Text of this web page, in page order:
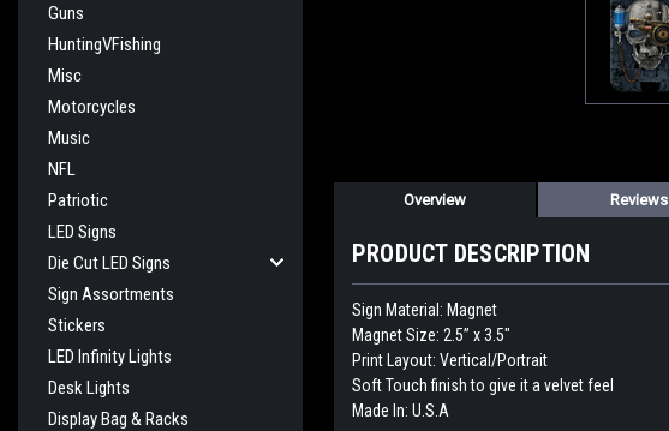
Guns
HuntingVFishing
Misc
Motorcycles
Music
NFL
Patriotic
LED Signs
Die Cut LED Signs
Sign Assortments
Stickers
LED Infinity Lights
Desk Lights
Display Bag & Racks
Overview Reviews
PRODUCT DESCRIPTION
Sign Material: Magnet
Magnet Size: 2.5” x 3.5"
Print Layout: Vertical/Portrait
Soft Touch finish to give it a velvet feel
Made In: U.S.A